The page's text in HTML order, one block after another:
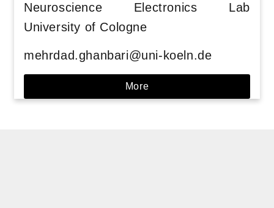
Neuroscience Electronics Lab
University of Cologne
mehrdad.ghanbari@uni-koeln.de
More